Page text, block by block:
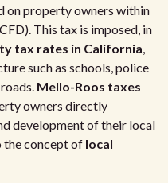
on property owners within
This tax is imposed, in
tax rates in California,
such as schools, police
Mello-Roos taxes
owners directly
development of their local
the concept of local